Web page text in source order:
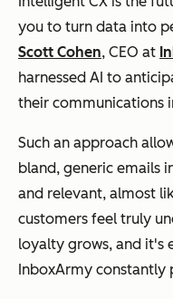
you to turn data into
Scott Cohen, CEO at
harnessed AI to
their communications
Such an approach
bland, generic emails
and relevant, almost
customers feel truly
loyalty grows, and it's
InboxArmy constantly